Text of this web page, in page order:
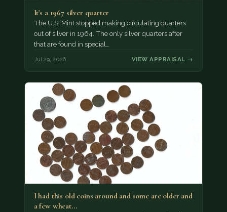
It's a 1967 silver quarter
The U.S. Mint stopped making circulating quarters
out of silver in 1964. The only silver quarters after
that are found in special…
Jul 29, 2026 VIEW APPRAISAL →
I had this old coins around and some are older and
a few wheat…